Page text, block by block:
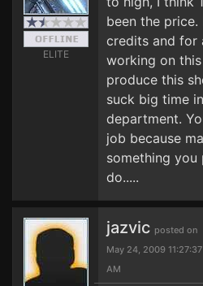
ELITE
been the
credits and for
working on
produce this
suck big time
department.
job because
something you
do.....
jazvic posted on
May 24, 2009 11:27:37
AM